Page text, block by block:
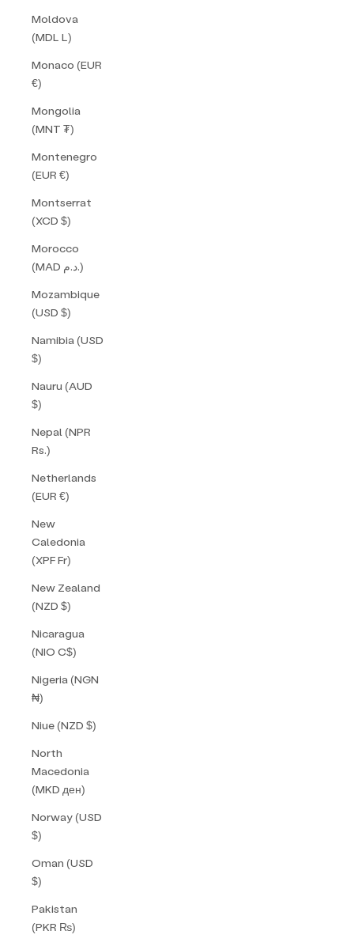
Moldova
(MDL L)
Monaco (EUR
€)
Mongolia
(MNT ₮)
Montenegro
(EUR €)
Montserrat
(XCD $)
Morocco
(MAD د.م.)
Mozambique
(USD $)
Namibia (USD
$)
Nauru (AUD
$)
Nepal (NPR
Rs.)
Netherlands
(EUR €)
New
Caledonia
(XPF Fr)
New Zealand
(NZD $)
Nicaragua
(NIO C$)
Nigeria (NGN
₦)
Niue (NZD $)
North
Macedonia
(MKD ден)
Norway (USD
$)
Oman (USD
$)
Pakistan
(PKR ₨)